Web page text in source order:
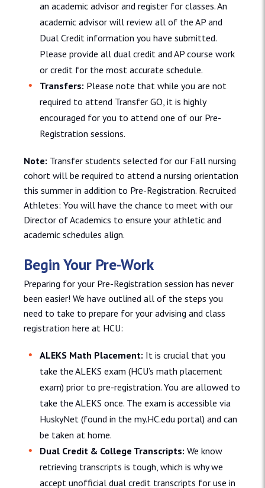
an academic advisor and register for classes. An
academic advisor will review all of the AP and
Dual Credit information you have submitted.
Please provide all dual credit and AP course work
or credit for the most accurate schedule.
Transfers: Please note that while you are not
required to attend Transfer GO, it is highly
encouraged for you to attend one of our Pre-
Registration sessions.
Note: Transfer students selected for our Fall nursing
cohort will be required to attend a nursing orientation
this summer in addition to Pre-Registration. Recruited
Athletes: You will have the chance to meet with our
Director of Academics to ensure your athletic and
academic schedules align.
Begin Your Pre-Work
Preparing for your Pre-Registration session has never
been easier! We have outlined all of the steps you
need to take to prepare for your advising and class
registration here at HCU:
ALEKS Math Placement: It is crucial that you
take the ALEKS exam (HCU’s math placement
exam) prior to pre-registration. You are allowed to
take the ALEKS once. The exam is accessible via
HuskyNet (found in the my.HC.edu portal) and can
be taken at home.
Dual Credit & College Transcripts: We know
retrieving transcripts is tough, which is why we
accept unofficial dual credit transcripts for use in